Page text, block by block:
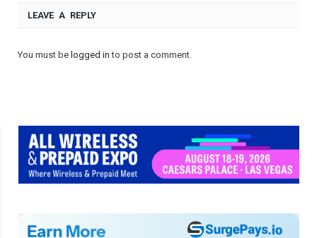
LEAVE A REPLY
You must be logged in to post a comment.